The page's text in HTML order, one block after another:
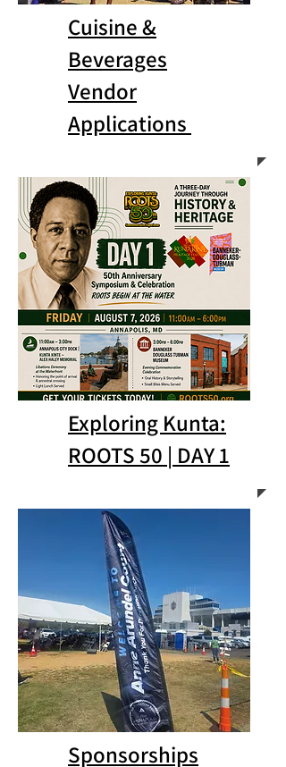
Cuisine &
Beverages
Vendor
Applications
Exploring Kunta:
ROOTS 50 | DAY 1
Sponsorships